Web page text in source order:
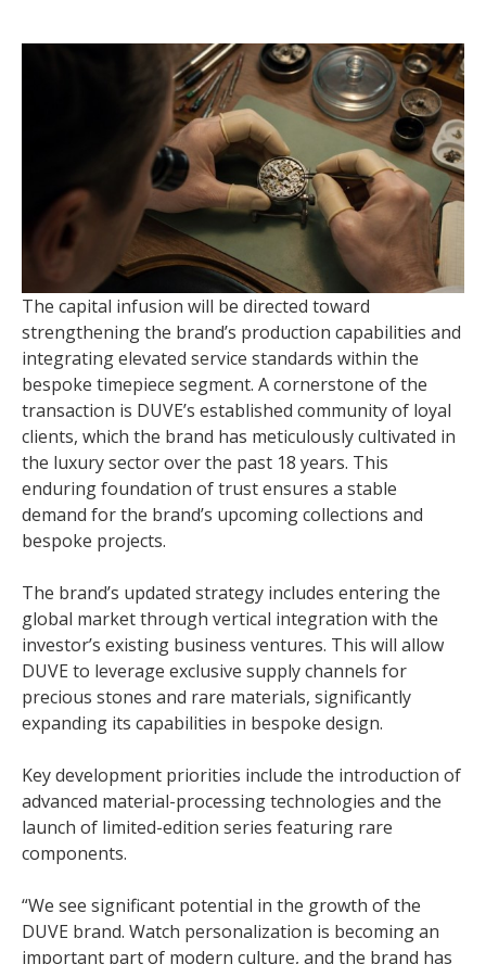
The capital infusion will be directed toward
strengthening the brand’s production capabilities and
integrating elevated service standards within the
bespoke timepiece segment. A cornerstone of the
transaction is DUVE’s established community of loyal
clients, which the brand has meticulously cultivated in
the luxury sector over the past 18 years. This
enduring foundation of trust ensures a stable
demand for the brand’s upcoming collections and
bespoke projects.
The brand’s updated strategy includes entering the
global market through vertical integration with the
investor’s existing business ventures. This will allow
DUVE to leverage exclusive supply channels for
precious stones and rare materials, significantly
expanding its capabilities in bespoke design.
Key development priorities include the introduction of
advanced material-processing technologies and the
launch of limited-edition series featuring rare
components.
“We see significant potential in the growth of the
DUVE brand. Watch personalization is becoming an
important part of modern culture, and the brand has